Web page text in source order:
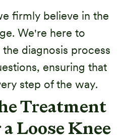
firmly believe in the
We're here to
diagnosis process
ensuring that
step of the way.
Treatment
Loose Knee